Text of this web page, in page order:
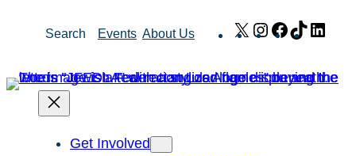
Search Events About Us X Instagram
Facebook
TikTok
Get Involved